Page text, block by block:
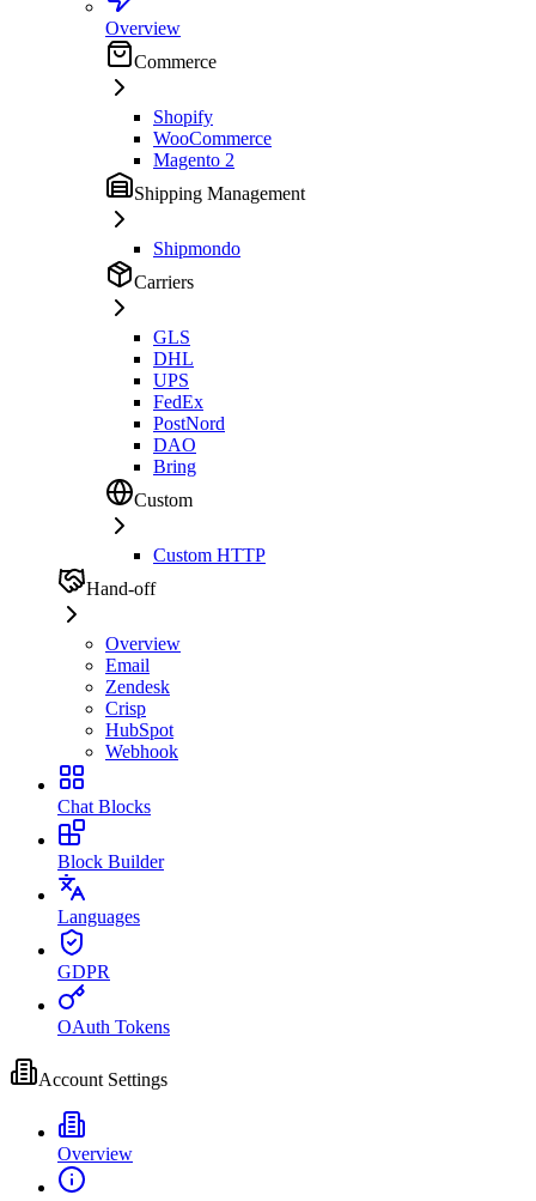
Overview
Commerce
Shopify
WooCommerce
Magento 2
Shipping Management
Shipmondo
Carriers
GLS
DHL
UPS
FedEx
PostNord
DAO
Bring
Custom
Custom HTTP
Hand-off
Overview
Email
Zendesk
Crisp
HubSpot
Webhook
Chat Blocks
Block Builder
Languages
GDPR
OAuth Tokens
Account Settings
Overview